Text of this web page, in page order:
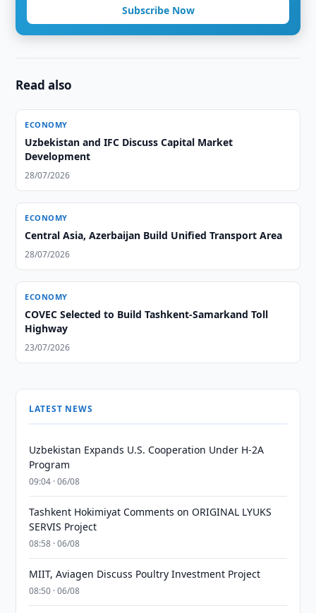
Subscribe Now
Read also
ECONOMY
Uzbekistan and IFC Discuss Capital Market
Development
28/07/2026
ECONOMY
Central Asia, Azerbaijan Build Unified Transport Area
28/07/2026
ECONOMY
COVEC Selected to Build Tashkent-Samarkand Toll
Highway
23/07/2026
LATEST NEWS
Uzbekistan Expands U.S. Cooperation Under H-2A
Program
09:04 · 06/08
Tashkent Hokimiyat Comments on ORIGINAL LYUKS
SERVIS Project
08:58 · 06/08
MIIT, Aviagen Discuss Poultry Investment Project
08:50 · 06/08